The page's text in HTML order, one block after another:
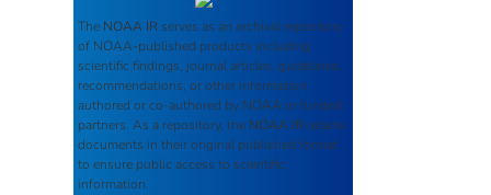
The NOAA IR serves as an archival repository
of NOAA-published products including
scientific findings, journal articles, guidelines,
recommendations, or other information
authored or co-authored by NOAA or funded
partners. As a repository, the NOAA IR retains
documents in their original published format
to ensure public access to scientific
information.